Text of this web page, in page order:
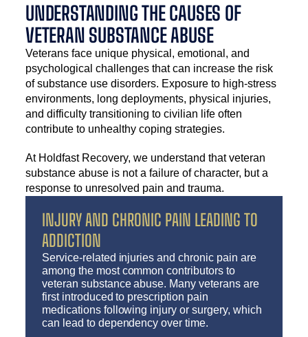
UNDERSTANDING THE CAUSES OF
VETERAN SUBSTANCE ABUSE
Veterans face unique physical, emotional, and
psychological challenges that can increase the risk
of substance use disorders. Exposure to high-stress
environments, long deployments, physical injuries,
and difficulty transitioning to civilian life often
contribute to unhealthy coping strategies.
At Holdfast Recovery, we understand that veteran
substance abuse is not a failure of character, but a
response to unresolved pain and trauma.
INJURY AND CHRONIC PAIN LEADING TO
ADDICTION
Service-related injuries and chronic pain are
among the most common contributors to
veteran substance abuse. Many veterans are
first introduced to prescription pain
medications following injury or surgery, which
can lead to dependency over time.